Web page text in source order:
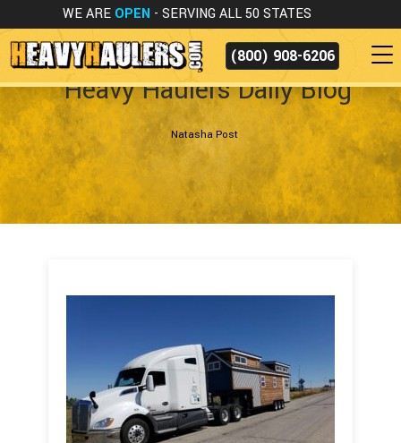
WE ARE OPEN - SERVING ALL 50 STATES
(800) 908-6206
Heavy Haulers Daily Blog
Natasha Post